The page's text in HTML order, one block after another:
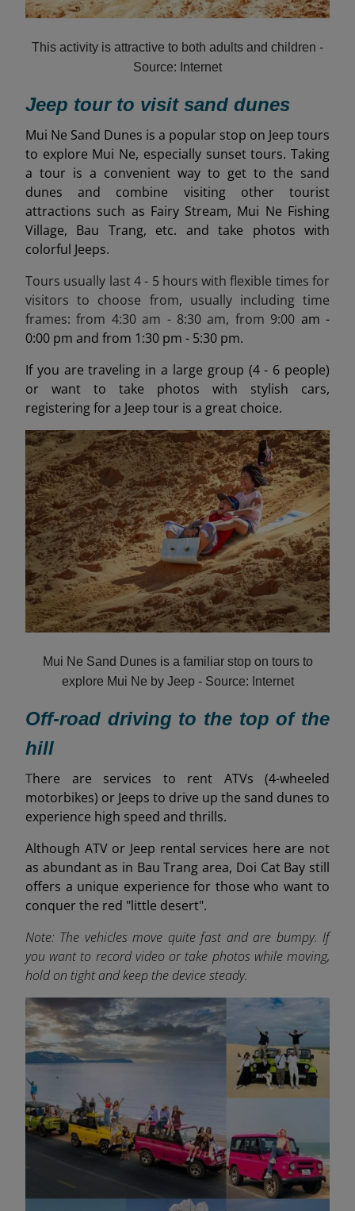
This activity is attractive to both adults and children -
Source: Internet
Jeep tour to visit sand dunes
Mui Ne Sand Dunes is a popular stop on Jeep tours
to explore Mui Ne, especially sunset tours. Taking
a tour is a convenient way to get to the sand
dunes and combine visiting other tourist
attractions such as Fairy Stream, Mui Ne Fishing
Village, Bau Trang, etc. and take photos with
colorful Jeeps.
Tours usually last 4 - 5 hours with flexible times for
visitors to choose from, usually including time
frames: from 4:30 am - 8:30 am, from 9:00 am -
0:00 pm and from 1:30 pm - 5:30 pm.
If you are traveling in a large group (4 - 6 people)
or want to take photos with stylish cars,
registering for a Jeep tour is a great choice.
Mui Ne Sand Dunes is a familiar stop on tours to
explore Mui Ne by Jeep - Source: Internet
Off-road driving to the top of the
hill
There are services to rent ATVs (4-wheeled
motorbikes) or Jeeps to drive up the sand dunes to
experience high speed and thrills.
Although ATV or Jeep rental services here are not
as abundant as in Bau Trang area, Doi Cat Bay still
offers a unique experience for those who want to
conquer the red "little desert".
Note: The vehicles move quite fast and are bumpy. If
you want to record video or take photos while moving,
hold on tight and keep the device steady.